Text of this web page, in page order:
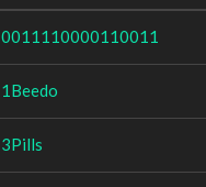
0011110000110011
1Beedo
3Pills